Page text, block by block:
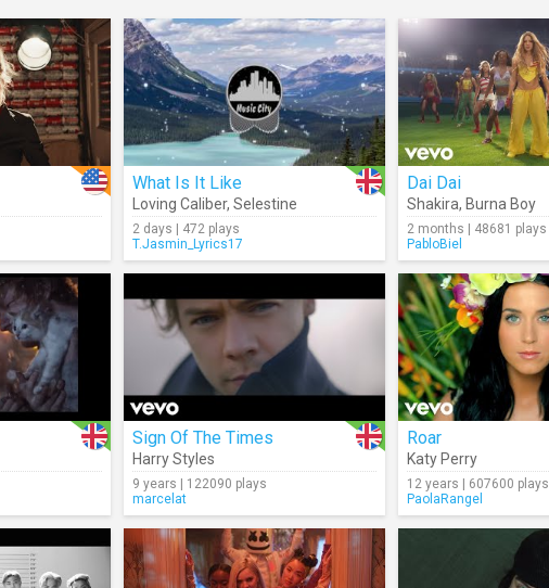
What Is It Like
Loving Caliber, Selestine
2 days | 472 plays
T.Jasmin_Lyrics17
Dai Dai
Shakira, Burna Boy
2 months | 48681 plays
PabloBiel
Sign Of The Times
Harry Styles
9 years | 122090 plays
marcelat
Roar
Katy Perry
12 years | 607600 plays
PaolaRangel